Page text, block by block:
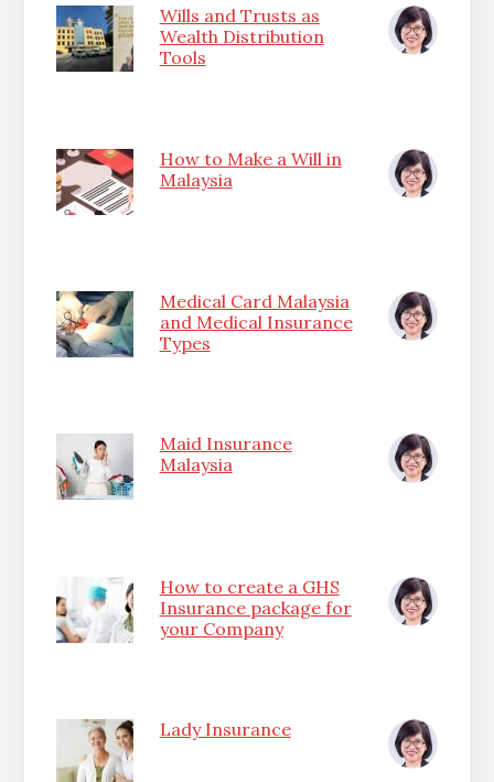
Wills and Trusts as
Wealth Distribution
Tools
How to Make a Will in
Malaysia
Medical Card Malaysia
and Medical Insurance
Types
Maid Insurance
Malaysia
How to create a GHS
Insurance package for
your Company
Lady Insurance